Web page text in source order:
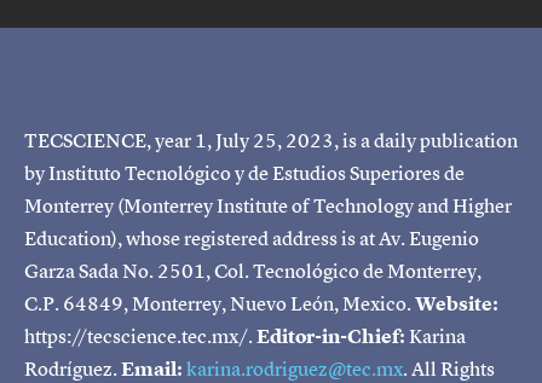
TECSCIENCE, year 1, July 25, 2023, is a daily publication
by Instituto Tecnológico y de Estudios Superiores de
Monterrey (Monterrey Institute of Technology and Higher
Education), whose registered address is at Av. Eugenio
Garza Sada No. 2501, Col. Tecnológico de Monterrey,
C.P. 64849, Monterrey, Nuevo León, Mexico.Website:
https://tecscience.tec.mx/.Editor-in-Chief:Karina
Rodríguez.Email:karina.rodriguez@tec.mx. All Rights